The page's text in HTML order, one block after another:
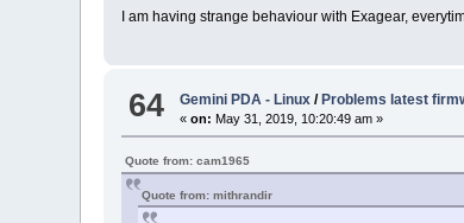
I am having strange behaviour with Exagear,
64 Gemini PDA - Linux /Problems latest
«on: May 31, 2019, 10:20:49 am »
Quote from: cam1965
Quote from: mithrandir